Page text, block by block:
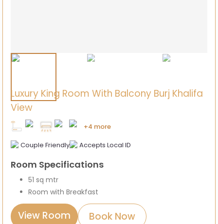
Luxury King Room With Balcony Burj Khalifa
View
+4 more
Couple Friendly
Accepts Local ID
Room Specifications
51 sq mtr
Room with Breakfast
View Room Book Now